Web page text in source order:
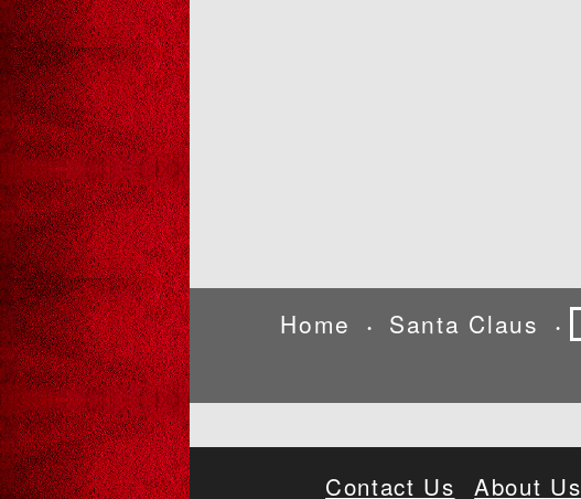
Home • Santa Claus •
Contact Us About Us